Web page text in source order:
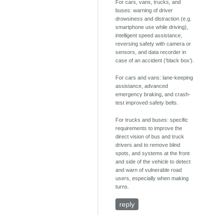
For cars, vans, trucks, and
buses: warning of driver
drowsiness and distraction (e.g.
smartphone use while driving),
intelligent speed assistance,
reversing safety with camera or
sensors, and data recorder in
case of an accident (‘black box’).
For cars and vans: lane-keeping
assistance, advanced
emergency braking, and crash-
test improved safety belts.
For trucks and buses: specific
requirements to improve the
direct vision of bus and truck
drivers and to remove blind
spots, and systems at the front
and side of the vehicle to detect
and warn of vulnerable road
users, especially when making
turns.
reply